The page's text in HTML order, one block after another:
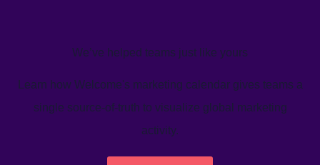
We’ve helped teams just like yours
Learn how Welcome's marketing calendar gives teams a
single source-of-truth to visualize global marketing
activity.